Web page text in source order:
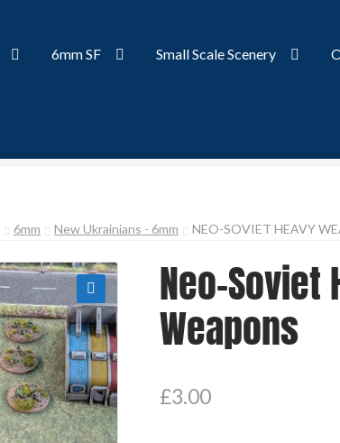
6mm SF Small Scale Scenery
6mm New Ukrainians - 6mm NEO-SOVIET HEAVY
🔍
Neo-Soviet
Weapons
£3.00